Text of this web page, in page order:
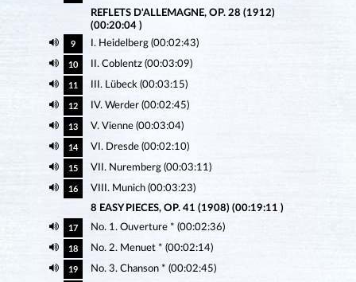
REFLETS D'ALLEMAGNE, OP. 28 (1912)
(00:20:04 )
9 I. Heidelberg (00:02:43)
10 II. Coblentz (00:03:09)
11 III. Lübeck (00:03:15)
12 IV. Werder (00:02:45)
13 V. Vienne (00:03:04)
14 VI. Dresde (00:02:10)
15 VII. Nuremberg (00:03:11)
16
VIII. Munich (00:03:23)
8 EASY PIECES, OP. 41 (1908) (00:19:11 )
17 No. 1. Ouverture * (00:02:36)
18 No. 2. Menuet * (00:02:14)
19 No. 3. Chanson * (00:02:45)